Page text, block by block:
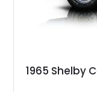
1965 Shelby